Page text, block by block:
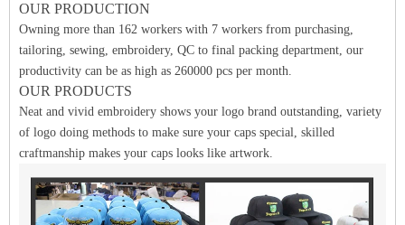
OUR PRODUCTION
Owning more than 162 workers with 7 workers from purchasing,
tailoring, sewing, embroidery, QC to final packing department, our
productivity can be as high as 260000 pcs per month.
OUR PRODUCTS
Neat and vivid embroidery shows your logo brand outstanding, variety
of logo doing methods to make sure your caps special, skilled
craftmanship makes your caps looks like artwork.